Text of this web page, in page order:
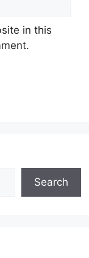
in this
Search